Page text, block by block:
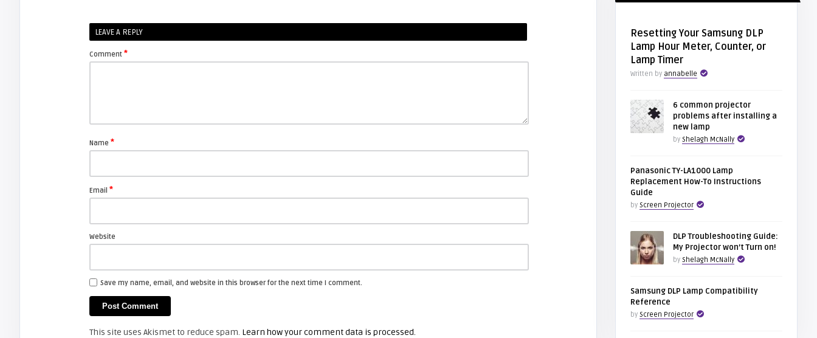
arturo
Hitachi Owners Manual for your LCD
Beware of Third-Party & Generic
DLP TV Lamps, Counte ...
javier
Portalamparas HITACHI DT00771
LEAVE A REPLY
Comment *
Name *
Email *
Website
Save my name, email, and website in this browser for the next time I comment.
This site uses Akismet to reduce spam. Learn how your comment data is processed.
Resetting Your Samsung DLP
Lamp Hour Meter, Counter, or
Lamp Timer
Written by annabelle
6 common projector
problems after installing a
new lamp
by Shelagh McNally
Panasonic TY-LA1000 Lamp
Replacement How-To Instructions
Guide
by Screen Projector
DLP Troubleshooting Guide:
My Projector won’t Turn on!
by Shelagh McNally
Samsung DLP Lamp Compatibility
Reference
by Screen Projector